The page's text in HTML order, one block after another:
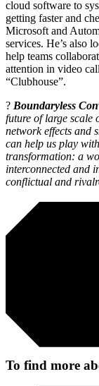
cloud software to
getting faster and
Microsoft and
services. He’s also
help teams
attention in video
“Clubhouse”.
? Boundaryless
future of large scale
network effects and
can help us play
transformation: a
interconnected and
conflictual and
To find more